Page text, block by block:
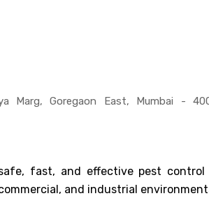
Marg, Goregaon East, Mumbai -
fast, and effective pest control
and industrial